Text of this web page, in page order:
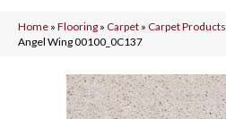
Home » Flooring » Carpet » Carpet Products
Angel Wing 00100_0C137